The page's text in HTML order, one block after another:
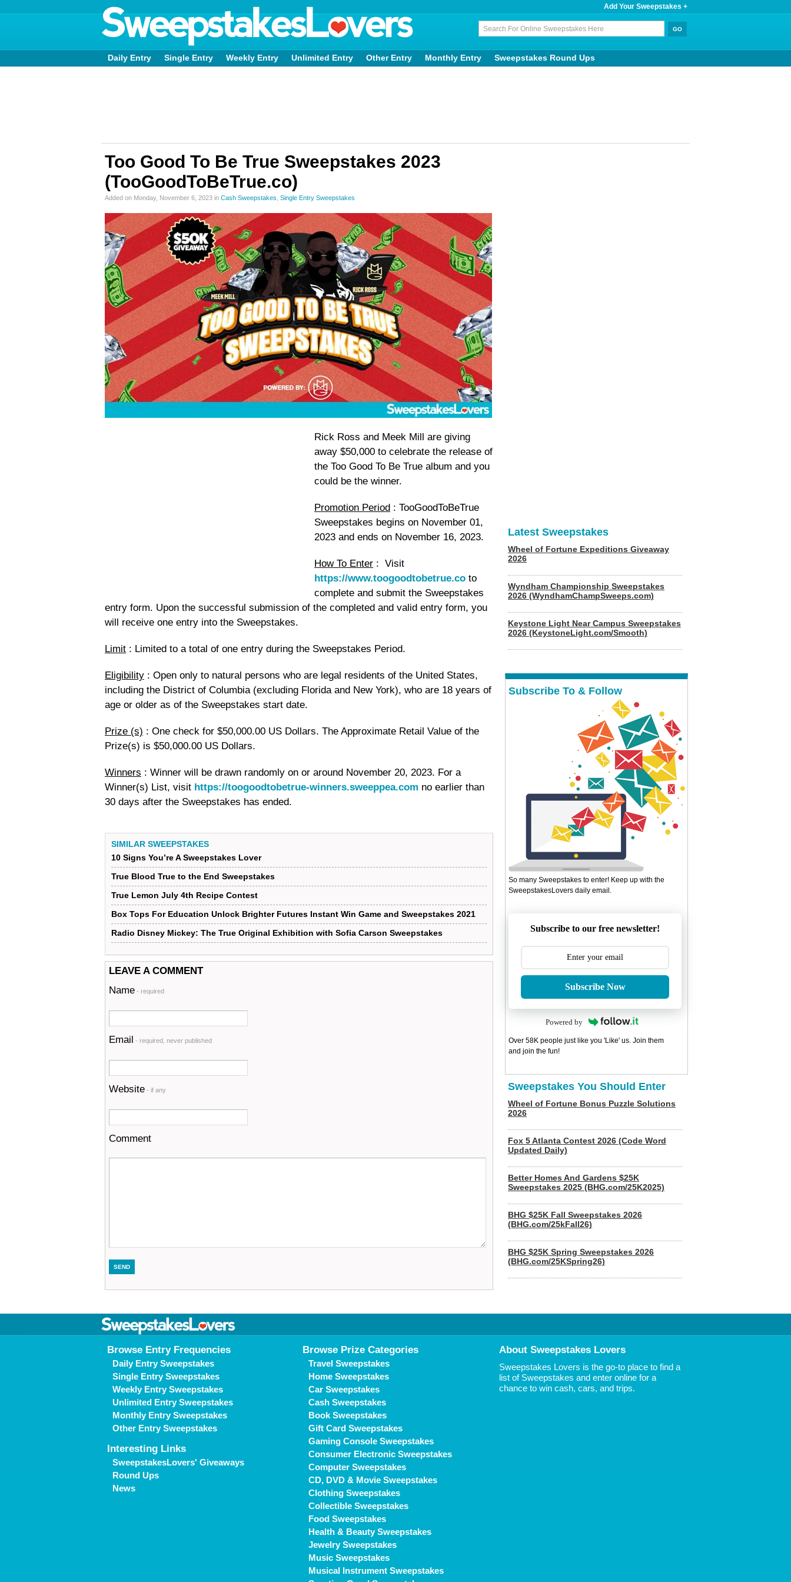
Add Your Sweepstakes +
Daily Entry Single Entry Weekly Entry Unlimited Entry Other Entry Monthly Entry Sweepstakes Round Ups
Too Good To Be True Sweepstakes 2023
(TooGoodToBeTrue.co)
Added on Monday, November 6, 2023 in Cash Sweepstakes Single Entry Sweepstakes
Rick Ross and Meek Mill are giving
away $50,000 to celebrate the release of
the Too Good To Be True album and you
could be the winner.
Promotion Period : TooGoodToBeTrue
Sweepstakes begins on November 01,
2023 and ends on November 16, 2023.
How To Enter : Visit
https://www.toogoodtobetrue.co to
complete and submit the Sweepstakes
entry form. Upon the successful submission of the completed and valid entry form, you
will receive one entry into the Sweepstakes.
Limit : Limited to a total of one entry during the Sweepstakes Period.
Eligibility : Open only to natural persons who are legal residents of the United States,
including the District of Columbia (excluding Florida and New York), who are 18 years of
age or older as of the Sweepstakes start date.
Prize (s) : One check for $50,000.00 US Dollars. The Approximate Retail Value of the
Prize(s) is $50,000.00 US Dollars.
Winners : Winner will be drawn randomly on or around November 20, 2023. For a
Winner(s) List, visit https://toogoodtobetrue-winners.sweeppea.com no earlier than
30 days after the Sweepstakes has ended.
SIMILAR SWEEPSTAKES
10 Signs You’re A Sweepstakes Lover
True Blood True to the End Sweepstakes
True Lemon July 4th Recipe Contest
Box Tops For Education Unlock Brighter Futures Instant Win Game and Sweepstakes 2021
Radio Disney Mickey: The True Original Exhibition with Sofia Carson Sweepstakes
LEAVE A COMMENT
Name - required
Email - required, never published
Website - if any
Comment
Latest Sweepstakes
Wheel of Fortune Expeditions Giveaway
2026
Wyndham Championship Sweepstakes
2026 (WyndhamChampSweeps.com)
Keystone Light Near Campus Sweepstakes
2026 (KeystoneLight.com/Smooth)
Subscribe To & Follow
So many Sweepstakes to enter! Keep up with the
SweepstakesLovers daily email.
Subscribe to our free newsletter!
Subscribe Now
Powered by
Over 58K people just like you 'Like' us. Join them
and join the fun!
Sweepstakes You Should Enter
Wheel of Fortune Bonus Puzzle Solutions
2026
Fox 5 Atlanta Contest 2026 (Code Word
Updated Daily)
Better Homes And Gardens $25K
Sweepstakes 2025 (BHG.com/25K2025)
BHG $25K Fall Sweepstakes 2026
(BHG.com/25kFall26)
BHG $25K Spring Sweepstakes 2026
(BHG.com/25KSpring26)
Browse Entry Frequencies
Daily Entry Sweepstakes
Single Entry Sweepstakes
Weekly Entry Sweepstakes
Unlimited Entry Sweepstakes
Monthly Entry Sweepstakes
Other Entry Sweepstakes
Interesting Links
SweepstakesLovers' Giveaways
Round Ups
News
Browse Prize Categories
Travel Sweepstakes
Home Sweepstakes
Car Sweepstakes
Cash Sweepstakes
Book Sweepstakes
Gift Card Sweepstakes
Gaming Console Sweepstakes
Consumer Electronic Sweepstakes
Computer Sweepstakes
CD, DVD & Movie Sweepstakes
Clothing Sweepstakes
Collectible Sweepstakes
Food Sweepstakes
Health & Beauty Sweepstakes
Jewelry Sweepstakes
Music Sweepstakes
Musical Instrument Sweepstakes
About Sweepstakes Lovers
Sweepstakes Lovers is the go-to place to find a
list of Sweepstakes and enter online for a
chance to win cash, cars, and trips.